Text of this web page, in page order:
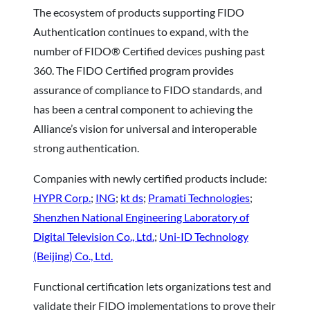
The ecosystem of products supporting FIDO
Authentication continues to expand, with the
number of FIDO® Certified devices pushing past
360. The FIDO Certified program provides
assurance of compliance to FIDO standards, and
has been a central component to achieving the
Alliance’s vision for universal and interoperable
strong authentication.
Companies with newly certified products include:
HYPR Corp.; ING; kt ds; Pramati Technologies;
Shenzhen National Engineering Laboratory of
Digital Television Co., Ltd.; Uni-ID Technology
(Beijing) Co., Ltd.
Functional certification lets organizations test and
validate their FIDO implementations to prove their